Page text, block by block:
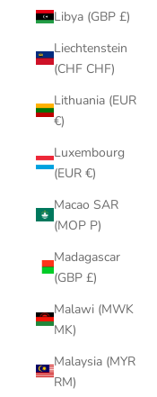
Libya (GBP £)
Liechtenstein
(CHF CHF)
Lithuania (EUR
€)
Luxembourg
(EUR €)
Macao SAR
(MOP P)
Madagascar
(GBP £)
Malawi (MWK
MK)
Malaysia (MYR
RM)